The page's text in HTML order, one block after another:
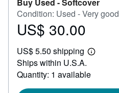
Condition: Used - Very good
Price
30.00
US$ 30.00
US$ 5.50 shipping
Learn
shipping
Ships within U.S.A.
Quantity: 1 available